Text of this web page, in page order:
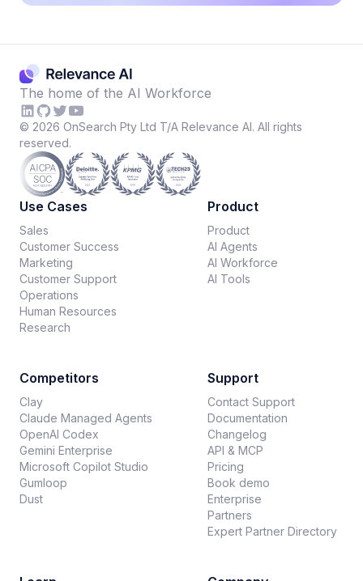
The home of the AI Workforce
© 2026 OnSearch Pty Ltd T/A Relevance AI. All rights
reserved.
Use Cases
Sales
Customer Success
Marketing
Customer Support
Operations
Human Resources
Research
Product
Product
AI Agents
AI Workforce
AI Tools
Competitors
Clay
Claude Managed Agents
OpenAI Codex
Gemini Enterprise
Microsoft Copilot Studio
Gumloop
Dust
Support
Contact Support
Documentation
Changelog
API & MCP
Pricing
Book demo
Enterprise
Partners
Expert Partner Directory